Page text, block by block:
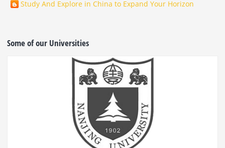
Study And Explore in China to Expand Your Horizon
Some of our Universities